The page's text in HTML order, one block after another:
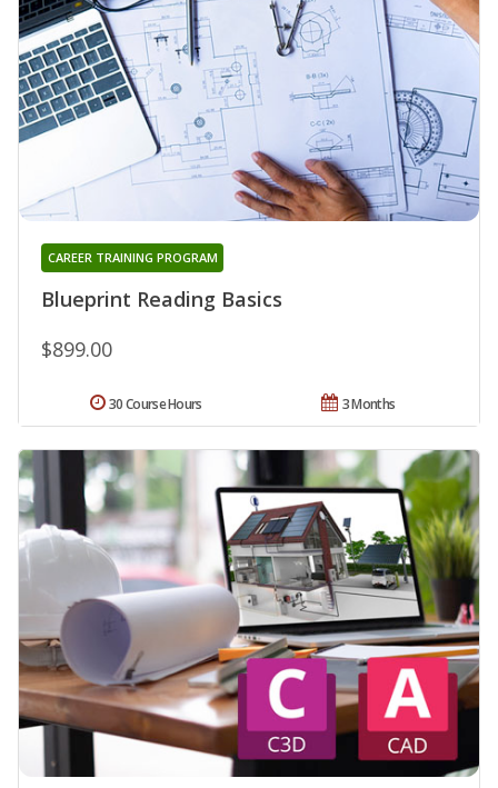
Blueprint Reading Basics
CAREER TRAINING PROGRAM
$899.00
3 Months
30 Course Hours